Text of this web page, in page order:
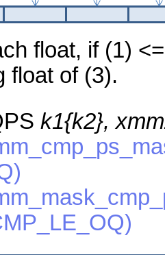
float, if (1)
float of (3).
k1{k2},